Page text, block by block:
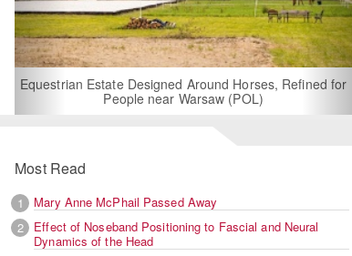
Equestrian Estate Designed Around Horses, Refined for
People near Warsaw (POL)
Most Read
1
Mary Anne McPhail Passed Away
2
Effect of Noseband Positioning to Fascial and Neural
Dynamics of the Head